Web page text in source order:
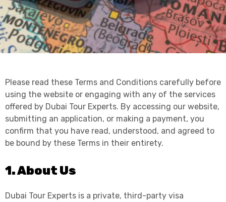
Please read these Terms and Conditions carefully before
using the website or engaging with any of the services
offered by Dubai Tour Experts. By accessing our website,
submitting an application, or making a payment, you
confirm that you have read, understood, and agreed to
be bound by these Terms in their entirety.
1. About Us
Dubai Tour Experts is a private, third-party visa